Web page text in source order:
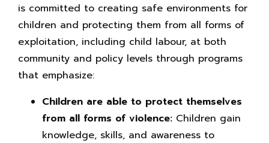
is committed to creating safe environments for
children and protecting them from all forms of
exploitation, including child labour, at both
community and policy levels through programs
that emphasize:
Children are able to protect themselves
from all forms of violence: Children gain
knowledge, skills, and awareness to